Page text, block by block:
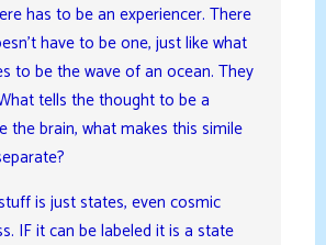
has to be an experiencer. There
have to be one, just like what
to be the wave of an ocean. They
tells the thought to be a
the brain, what makes this simile
is just states, even cosmic
IF it can be labeled it is a state